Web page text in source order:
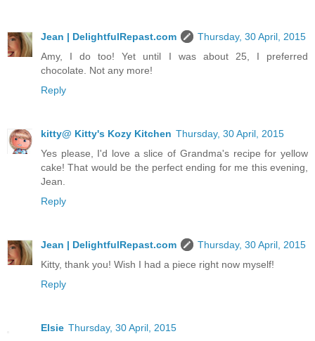
Jean | DelightfulRepast.com
Thursday, 30 April, 2015
Amy, I do too! Yet until I was about 25, I preferred
chocolate. Not any more!
Reply
kitty@ Kitty's Kozy Kitchen Thursday, 30 April, 2015
Yes please, I'd love a slice of Grandma's recipe for yellow
cake! That would be the perfect ending for me this evening,
Jean.
Reply
Jean | DelightfulRepast.com
Thursday, 30 April, 2015
Kitty, thank you! Wish I had a piece right now myself!
Reply
Elsie Thursday, 30 April, 2015